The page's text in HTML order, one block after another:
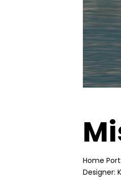
Home
Designer: